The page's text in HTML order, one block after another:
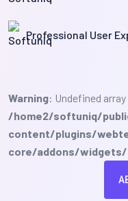
Professional User
Warning: Undefined
/home2/softuniq/
content/plugins/
core/addons/